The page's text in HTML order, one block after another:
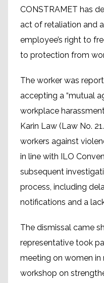
CONSTRAMET has
act of retaliation and
employee’s right to
to protection from
The worker was
accepting a “mutual
workplace
Karin Law (Law No.
workers against
in line with ILO
subsequent
process, including
notifications and a
The dismissal came
representative took
meeting on women in
workshop on